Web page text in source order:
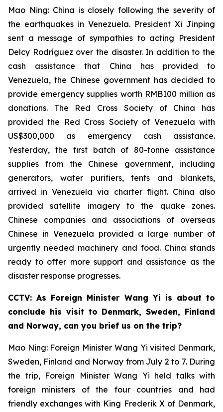
Mao Ning: China is closely following the severity of
the earthquakes in Venezuela. President Xi Jinping
sent a message of sympathies to acting President
Delcy Rodríguez over the disaster. In addition to the
cash assistance that China has provided to
Venezuela, the Chinese government has decided to
provide emergency supplies worth RMB100 million as
donations. The Red Cross Society of China has
provided the Red Cross Society of Venezuela with
US$300,000 as emergency cash assistance.
Yesterday, the first batch of 80-tonne assistance
supplies from the Chinese government, including
generators, water purifiers, tents and blankets,
arrived in Venezuela via charter flight. China also
provided satellite imagery to the quake zones.
Chinese companies and associations of overseas
Chinese in Venezuela provided a large number of
urgently needed machinery and food. China stands
ready to offer more support and assistance as the
disaster response progresses.
CCTV: As Foreign Minister Wang Yi is about to
conclude his visit to Denmark, Sweden, Finland
and Norway, can you brief us on the trip?
Mao Ning: Foreign Minister Wang Yi visited Denmark,
Sweden, Finland and Norway from July 2 to 7. During
the trip, Foreign Minister Wang Yi held talks with
foreign ministers of the four countries and had
friendly exchanges with King Frederik X of Denmark,